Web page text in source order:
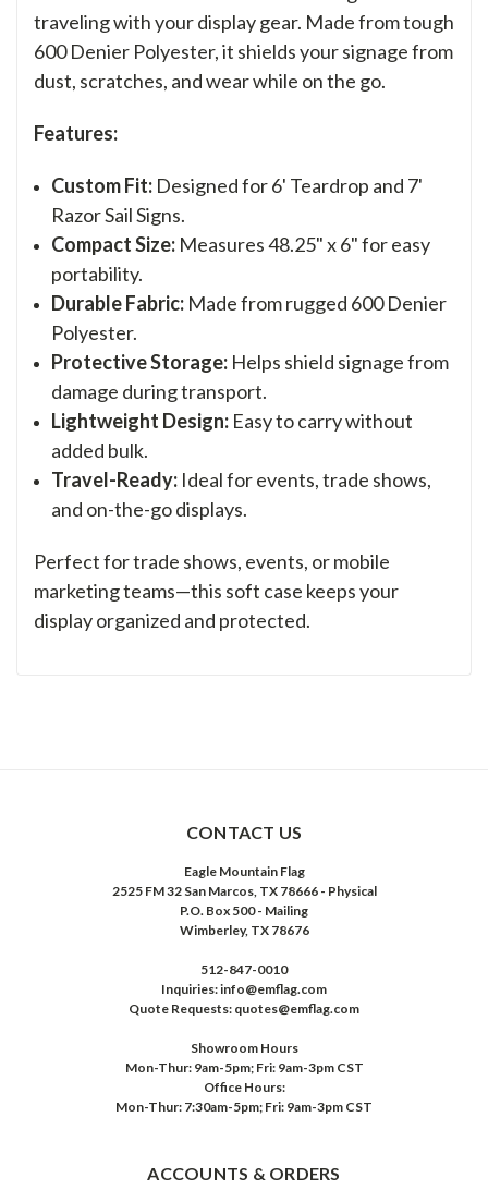
traveling with your display gear. Made from tough
600 Denier Polyester, it shields your signage from
dust, scratches, and wear while on the go.
Features:
Custom Fit: Designed for 6' Teardrop and 7'
Razor Sail Signs.
Compact Size: Measures 48.25" x 6" for easy
portability.
Durable Fabric: Made from rugged 600 Denier
Polyester.
Protective Storage: Helps shield signage from
damage during transport.
Lightweight Design: Easy to carry without
added bulk.
Travel-Ready: Ideal for events, trade shows,
and on-the-go displays.
Perfect for trade shows, events, or mobile
marketing teams—this soft case keeps your
display organized and protected.
CONTACT US
Eagle Mountain Flag
2525 FM 32 San Marcos, TX 78666 - Physical
P.O. Box 500 - Mailing
Wimberley, TX 78676
512-847-0010
Inquiries: info@emflag.com
Quote Requests: quotes@emflag.com
Showroom Hours
Mon-Thur: 9am-5pm; Fri: 9am-3pm CST
Office Hours:
Mon-Thur: 7:30am-5pm; Fri: 9am-3pm CST
ACCOUNTS & ORDERS